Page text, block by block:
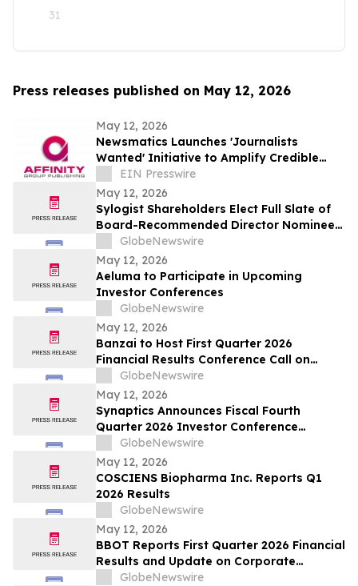
31
Press releases published on May 12, 2026
May 12, 2026
Newsmatics Launches 'Journalists
Wanted' Initiative to Amplify Credible
Journalism and Expand Audience Reach
EIN Presswire
May 12, 2026
Sylogist Shareholders Elect Full Slate of
Board-Recommended Director Nominees
at Annual and Special Meeting of
Shareholders
GlobeNewswire
May 12, 2026
Aeluma to Participate in Upcoming
Investor Conferences
GlobeNewswire
May 12, 2026
Banzai to Host First Quarter 2026
Financial Results Conference Call on
Friday, May 15, 2026 at 4:30 p.m. Eastern
Time
GlobeNewswire
May 12, 2026
Synaptics Announces Fiscal Fourth
Quarter 2026 Investor Conference
Participation
GlobeNewswire
May 12, 2026
COSCIENS Biopharma Inc. Reports Q1
2026 Results
GlobeNewswire
May 12, 2026
BBOT Reports First Quarter 2026 Financial
Results and Update on Corporate
Progress
GlobeNewswire